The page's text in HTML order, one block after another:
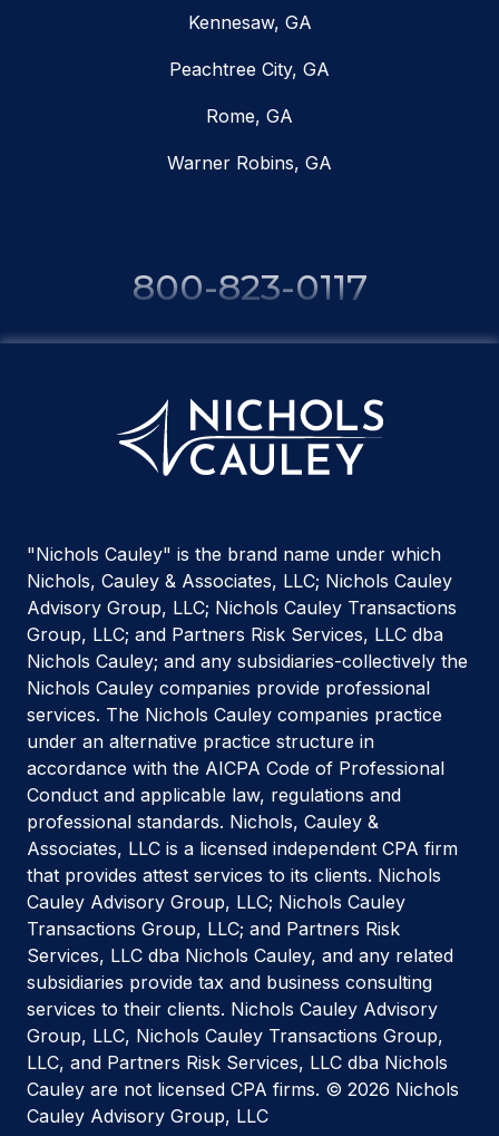
Kennesaw, GA
Peachtree City, GA
Rome, GA
Warner Robins, GA
800-823-0117
"Nichols Cauley" is the brand name under which
Nichols, Cauley & Associates, LLC; Nichols Cauley
Advisory Group, LLC; Nichols Cauley Transactions
Group, LLC; and Partners Risk Services, LLC dba
Nichols Cauley; and any subsidiaries-collectively the
Nichols Cauley companies provide professional
services. The Nichols Cauley companies practice
under an alternative practice structure in
accordance with the AICPA Code of Professional
Conduct and applicable law, regulations and
professional standards. Nichols, Cauley &
Associates, LLC is a licensed independent CPA firm
that provides attest services to its clients. Nichols
Cauley Advisory Group, LLC; Nichols Cauley
Transactions Group, LLC; and Partners Risk
Services, LLC dba Nichols Cauley, and any related
subsidiaries provide tax and business consulting
services to their clients. Nichols Cauley Advisory
Group, LLC, Nichols Cauley Transactions Group,
LLC, and Partners Risk Services, LLC dba Nichols
Cauley are not licensed CPA firms. © 2026 Nichols
Cauley Advisory Group, LLC